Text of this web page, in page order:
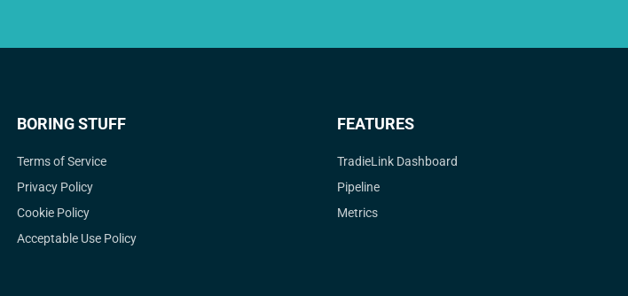
BORING STUFF
Terms of Service
Privacy Policy
Cookie Policy
Acceptable Use Policy
FEATURES
TradieLink Dashboard
Pipeline
Metrics